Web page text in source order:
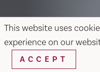
This website uses
experience on our
ACCEPT